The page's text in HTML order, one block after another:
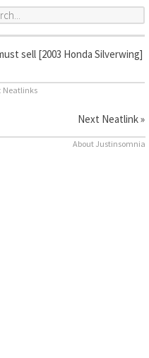
sell [2003 Honda Silverwing]
Neatlinks
Next Neatlink »
About Justinsomnia